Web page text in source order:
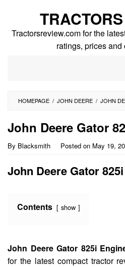
content
Tractorsreview.com for the
ratings, prices
HOMEPAGE / JOHN DEERE / JOHN
John Deere Gator
By Blacksmith Posted on May 19,
John Deere Gator
Contents show
John Deere Gator 825i
for the latest compact tractor